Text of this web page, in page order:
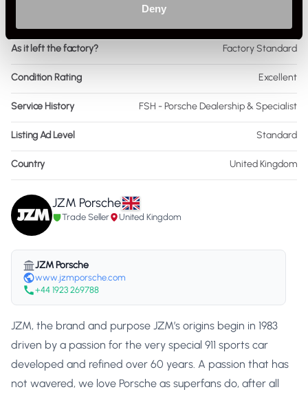
Deny
As it left the factory? Factory Standard
Condition Rating Excellent
Service History FSH - Porsche Dealership & Specialist
Listing Ad Level Standard
Country United Kingdom
JZM Porsche
Trade Seller United Kingdom
JZM Porsche
www.jzmporsche.com
+44 1923 269788
JZM, the brand and purpose JZM’s origins begin in 1983
driven by a passion for the very special 911 sports car
developed and refined over 60 years. A passion that has
not wavered, we love Porsche as superfans do, after all